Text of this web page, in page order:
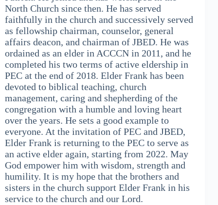
North Church since then. He has served
faithfully in the church and successively served
as fellowship chairman, counselor, general
affairs deacon, and chairman of JBED. He was
ordained as an elder in ACCCN in 2011, and he
completed his two terms of active eldership in
PEC at the end of 2018. Elder Frank has been
devoted to biblical teaching, church
management, caring and shepherding of the
congregation with a humble and loving heart
over the years. He sets a good example to
everyone. At the invitation of PEC and JBED,
Elder Frank is returning to the PEC to serve as
an active elder again, starting from 2022. May
God empower him with wisdom, strength and
humility. It is my hope that the brothers and
sisters in the church support Elder Frank in his
service to the church and our Lord.